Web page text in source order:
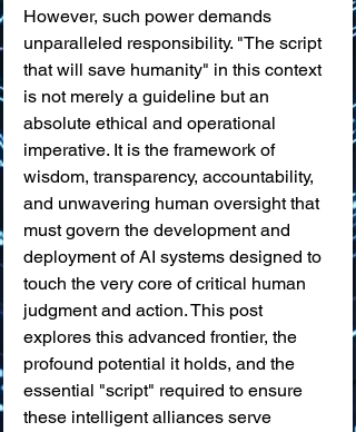
However, such power demands
unparalleled responsibility. "The script
that will save humanity" in this context
is not merely a guideline but an
absolute ethical and operational
imperative. It is the framework of
wisdom, transparency, accountability,
and unwavering human oversight that
must govern the development and
deployment of AI systems designed to
touch the very core of critical human
judgment and action. This post
explores this advanced frontier, the
profound potential it holds, and the
essential "script" required to ensure
these intelligent alliances serve